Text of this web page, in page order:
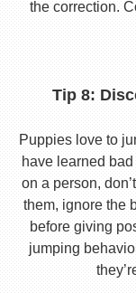
the correction.
Tip 8:
Puppies love to
have learned
on a person,
them, ignore the
before giving
jumping